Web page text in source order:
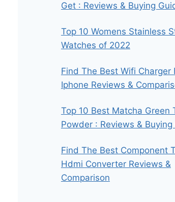
Get : Reviews & Buying
Top 10 Womens Stainless
Watches of 2022
Find The Best Wifi Charger
Iphone Reviews &
Top 10 Best Matcha Green
Powder : Reviews & Buying
Find The Best Component
Hdmi Converter Reviews &
Comparison